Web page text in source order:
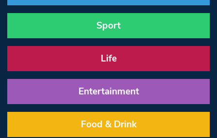
Sport
Life
Entertainment
Food & Drink